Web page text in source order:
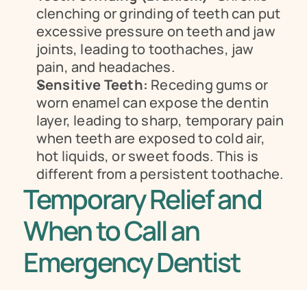
clenching or grinding of teeth can put
excessive pressure on teeth and jaw
joints, leading to toothaches, jaw
pain, and headaches.
Sensitive Teeth: Receding gums or
worn enamel can expose the dentin
layer, leading to sharp, temporary pain
when teeth are exposed to cold air,
hot liquids, or sweet foods. This is
different from a persistent toothache.
Temporary Relief and
When to Call an
Emergency Dentist